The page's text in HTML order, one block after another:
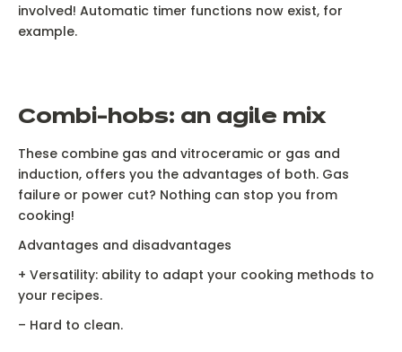
involved! Automatic timer functions now exist, for
example.
Combi-hobs: an agile mix
These combine gas and vitroceramic or gas and
induction, offers you the advantages of both. Gas
failure or power cut? Nothing can stop you from
cooking!
Advantages and disadvantages
+ Versatility: ability to adapt your cooking methods to
your recipes.
– Hard to clean.